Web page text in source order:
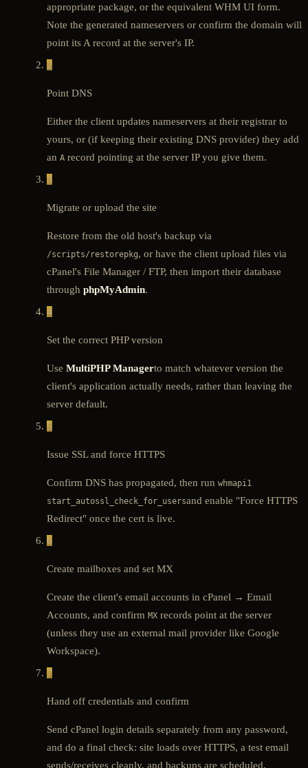
appropriate package, or the equivalent WHM UI form.
Note the generated nameservers or confirm the domain will
point its A record at the server's IP.
2
Point DNS
Either the client updates nameservers at their registrar to
yours, or (if keeping their existing DNS provider) they add
an A record pointing at the server IP you give them.
3
Migrate or upload the site
Restore from the old host's backup via
/scripts/restorepkg, or have the client upload files via
cPanel's File Manager / FTP, then import their database
through phpMyAdmin.
4
Set the correct PHP version
Use MultiPHP Managerto match whatever version the
client's application actually needs, rather than leaving the
server default.
5
Issue SSL and force HTTPS
Confirm DNS has propagated, then run whmapi1
start_autossl_check_for_usersand enable "Force HTTPS
Redirect" once the cert is live.
6
Create mailboxes and set MX
Create the client's email accounts in cPanel → Email
Accounts, and confirm MX records point at the server
(unless they use an external mail provider like Google
Workspace).
7
Hand off credentials and confirm
Send cPanel login details separately from any password,
and do a final check: site loads over HTTPS, a test email
sends/receives cleanly, and backups are scheduled.